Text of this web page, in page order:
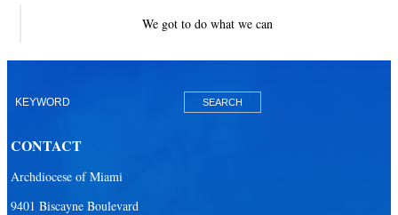
We got to do what we can
CONTACT
Archdiocese of Miami
9401 Biscayne Boulevard